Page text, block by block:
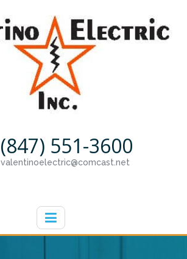
(847) 551-3600
valentinoelectric@comcast.net